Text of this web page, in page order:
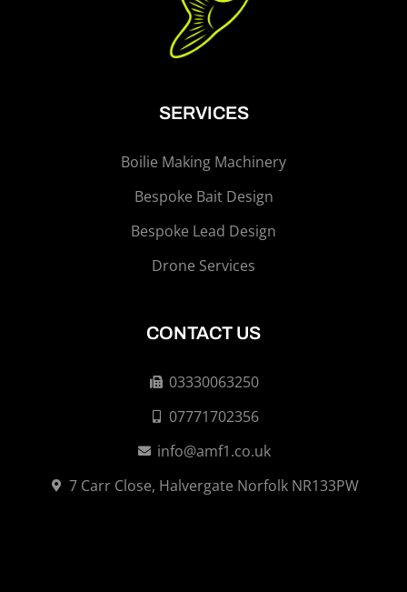
SERVICES
Boilie Making Machinery
Bespoke Bait Design
Bespoke Lead Design
Drone Services
CONTACT US
03330063250
07771702356
info@amf1.co.uk
7 Carr Close, Halvergate Norfolk NR133PW